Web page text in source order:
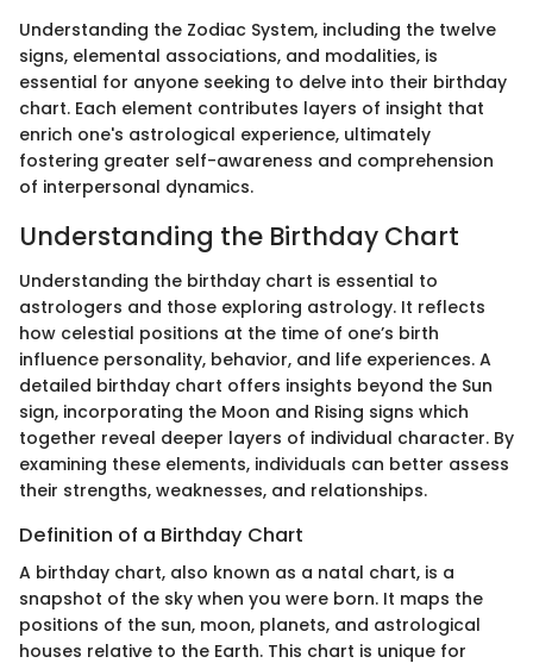
Understanding the Zodiac System, including the twelve
signs, elemental associations, and modalities, is
essential for anyone seeking to delve into their birthday
chart. Each element contributes layers of insight that
enrich one's astrological experience, ultimately
fostering greater self-awareness and comprehension
of interpersonal dynamics.
Understanding the Birthday Chart
Understanding the birthday chart is essential to
astrologers and those exploring astrology. It reflects
how celestial positions at the time of one’s birth
influence personality, behavior, and life experiences. A
detailed birthday chart offers insights beyond the Sun
sign, incorporating the Moon and Rising signs which
together reveal deeper layers of individual character. By
examining these elements, individuals can better assess
their strengths, weaknesses, and relationships.
Definition of a Birthday Chart
A birthday chart, also known as a natal chart, is a
snapshot of the sky when you were born. It maps the
positions of the sun, moon, planets, and astrological
houses relative to the Earth. This chart is unique for